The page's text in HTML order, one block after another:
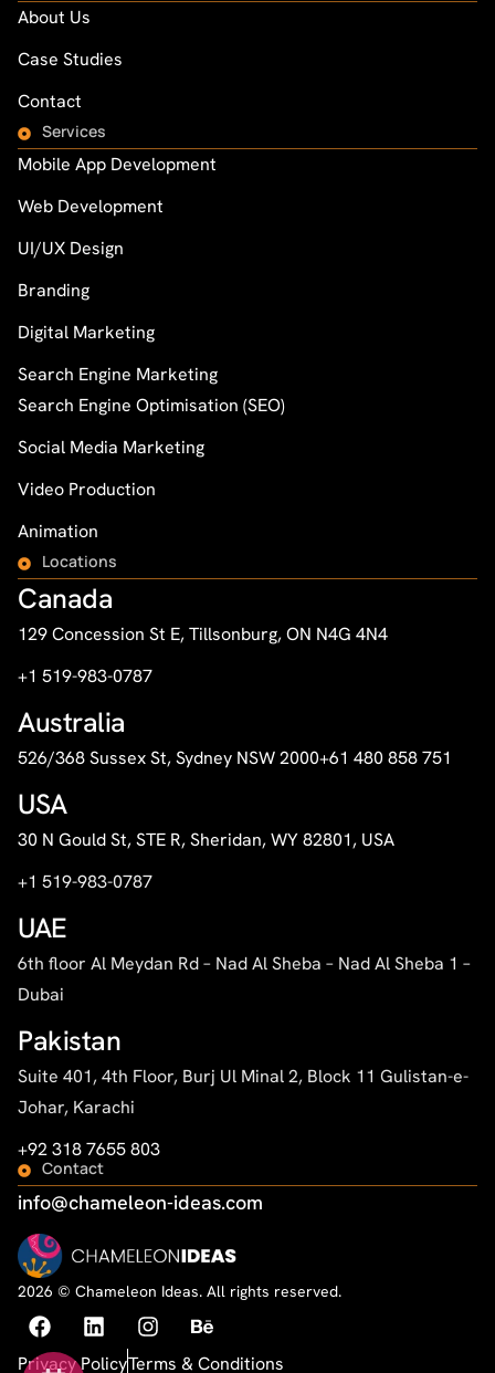
About Us
Case Studies
Contact
Services
Mobile App Development
Web Development
UI/UX Design
Branding
Digital Marketing
Search Engine Marketing
Search Engine Optimisation (SEO)
Social Media Marketing
Video Production
Animation
Locations
Canada
129 Concession St E, Tillsonburg, ON N4G 4N4
+1 519-983-0787
Australia
526/368 Sussex St, Sydney NSW 2000+61 480 858 751
USA
30 N Gould St, STE R, Sheridan, WY 82801, USA
+1 519-983-0787
UAE
6th floor Al Meydan Rd – Nad Al Sheba – Nad Al Sheba 1 –
Dubai
Pakistan
Suite 401, 4th Floor, Burj Ul Minal 2, Block 11 Gulistan-e-
Johar, Karachi
+92 318 7655 803
Contact
info@chameleon-ideas.com
2026 © Chameleon Ideas. All rights reserved.
Privacy PolicyTerms & Conditions